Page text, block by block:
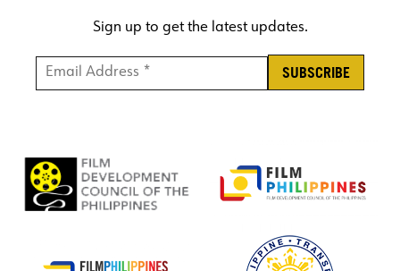
Sign up to get the latest updates.
Email Address * *